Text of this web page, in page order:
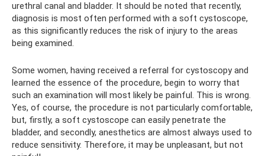
urethral canal and bladder. It should be noted that recently,
diagnosis is most often performed with a soft cystoscope,
as this significantly reduces the risk of injury to the areas
being examined.
Some women, having received a referral for cystoscopy and
learned the essence of the procedure, begin to worry that
such an examination will most likely be painful. This is wrong.
Yes, of course, the procedure is not particularly comfortable,
but, firstly, a soft cystoscope can easily penetrate the
bladder, and secondly, anesthetics are almost always used to
reduce sensitivity. Therefore, it may be unpleasant, but not